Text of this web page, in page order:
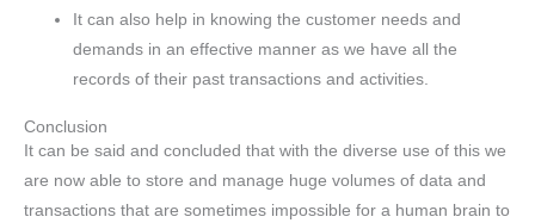
It can also help in knowing the customer needs and
demands in an effective manner as we have all the
records of their past transactions and activities.
Conclusion
It can be said and concluded that with the diverse use of this we
are now able to store and manage huge volumes of data and
transactions that are sometimes impossible for a human brain to